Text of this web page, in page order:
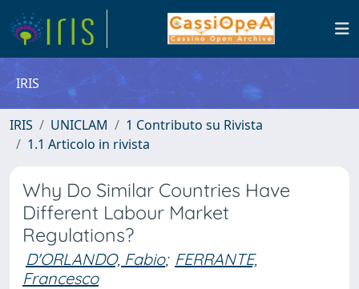
IRIS
IRIS UNICLAM
1 Contributo su Rivista
1.1 Articolo in rivista
Why Do Similar Countries Have
Different Labour Market
Regulations?
D'ORLANDO, Fabio; FERRANTE,
Francesco